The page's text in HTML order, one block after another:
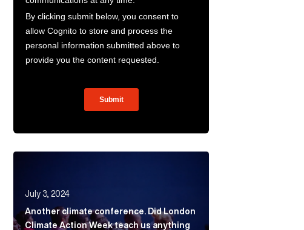
July 3, 2024
Another climate conference. Did London
Climate Action Week teach us anything